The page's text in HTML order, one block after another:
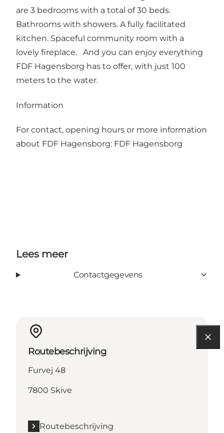
are 3 bedrooms with a total of 30 beds.
Bathrooms with showers. A fully facilitated
kitchen. Spaceful community room with a
lovely fireplace. And you can enjoy everything
FDF Hagensborg has to offer, with just 100
meters to the water.
Information
For contact, opening hours or more information
about FDF Hagensborg: FDF Hagensborg
Lees meer
Contactgegevens
Routebeschrijving
Furvej 48
7800 Skive
Routebeschrijving